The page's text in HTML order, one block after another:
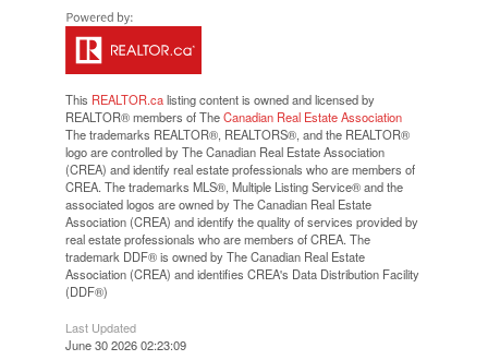
This REALTOR.calisting content is owned and licensed by
REALTOR® members of TheCanadian Real Estate Association
The trademarks REALTOR®, REALTORS®, and the REALTOR®
logo are controlled by The Canadian Real Estate Association
(CREA) and identify real estate professionals who are members of
CREA. The trademarks MLS®, Multiple Listing Service® and the
associated logos are owned by The Canadian Real Estate
Association (CREA) and identify the quality of services provided by
real estate professionals who are members of CREA. The
trademark DDF® is owned by The Canadian Real Estate
Association (CREA) and identifies CREA's Data Distribution Facility
(DDF®)
Last Updated
June 30 2026 02:23:09